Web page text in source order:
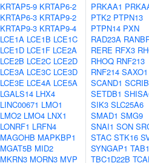
KRTAP5-9 KRTAP6-2
KRTAP6-3 KRTAP9-2
KRTAP9-3 KRTAP9-4
LCE1A LCE1B LCE1C
LCE1D LCE1F LCE2A
LCE2B LCE2C LCE2D
LCE3A LCE3C LCE3D
LCE3E LCE4A LCE5A
LGALS14 LHX4
LINC00671 LMO1
LMO2 LMO4 LNX1
LONRF1 LRFN4
MAGOHB MAPKBP1
MGAT5B MID2
MKRN3 MORN3 MVP
PRKAA1
PTK2 PTPN13
PTPN14 PXN
RAD23A
RERE RFX3
RHOQ RNF213
RNF214 SAXO1
SCAND1 SCRIB
SETDB1
SIK3 SLC25A6
SMAD1 SMG9
SNAI1 SON
STAC STK16
SYNGAP1 TAB1
TBC1D22B